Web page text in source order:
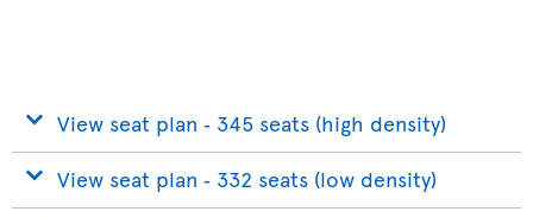
View seat plan ‐ 345 seats (high density)
View seat plan ‐ 332 seats (low density)